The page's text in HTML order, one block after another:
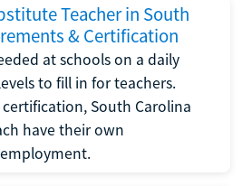
Teacher in South
& Certification
at schools on a daily
to fill in for teachers.
South Carolina
have their own